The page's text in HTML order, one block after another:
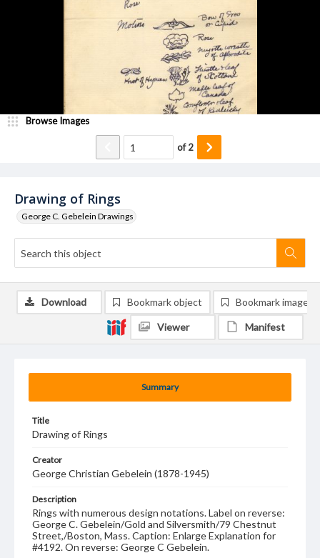
Drawing of Rings
George C. Gebelein Drawings
Browse Images
of2
Summary
Title
Drawing of Rings
Creator
George Christian Gebelein (1878-1945)
Description
Rings with numerous design notations. Label on reverse:
George C. Gebelein/Gold and Silversmith/79 Chestnut
Street,/Boston, Mass. Caption: Enlarge Explanation for
#4192. On reverse: George C Gebelein.
Download Bookmark object Bookmark image
Viewer Manifest